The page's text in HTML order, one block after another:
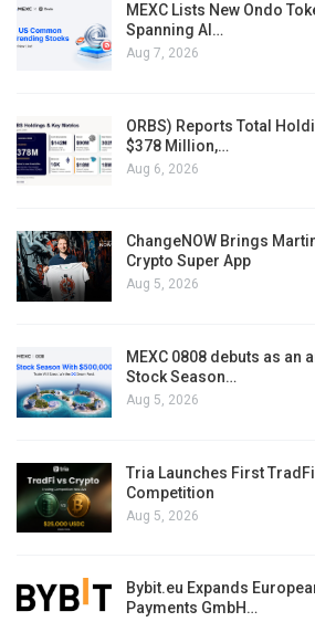
MEXC Lists New Ondo
Spanning AI…
Aug 7, 2026
ORBS) Reports Total
$378 Million,…
Aug 6, 2026
ChangeNOW Brings
Crypto Super App
Aug 5, 2026
MEXC 0808 debuts as an
Stock Season…
Aug 5, 2026
Tria Launches First
Competition
Aug 5, 2026
Bybit.eu Expands
Payments GmbH…